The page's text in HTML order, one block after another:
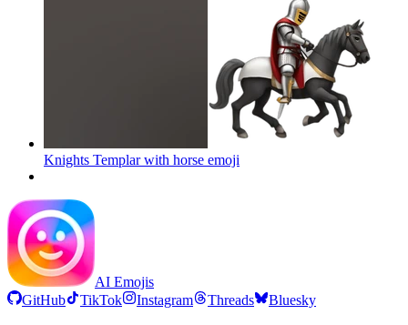
Knights Templar with horse emoji
AI Emojis
GitHub
TikTok Instagram Threads Bluesky